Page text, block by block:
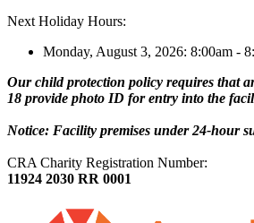
Next Holiday Hours:
Monday, August 3, 2026: 8:00am -
Our child protection policy requires that
18 provide photo ID for entry into the
Notice: Facility premises under 24-hour
CRA Charity Registration Number:
11924 2030 RR 0001